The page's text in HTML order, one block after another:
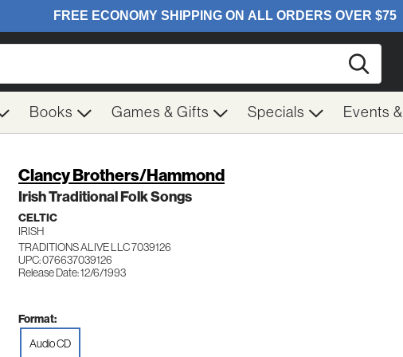
Books Games & Gifts Specials Events
Clancy Brothers/Hammond
Irish Traditional Folk Songs
CELTIC
IRISH
TRADITIONS ALIVE LLC 7039126
UPC: 076637039126
Release Date: 12/6/1993
Format:
Audio CD